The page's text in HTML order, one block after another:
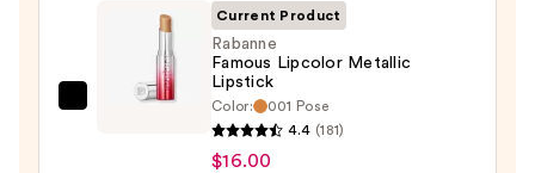
Rabanne
Current Product
Rabanne
Famous Lipcolor Metallic
Lipstick
Color:
001 Pose
4.4 (181)
$16.00